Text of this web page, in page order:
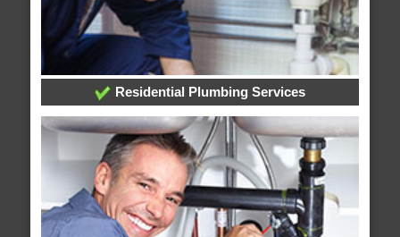
Residential Plumbing Services